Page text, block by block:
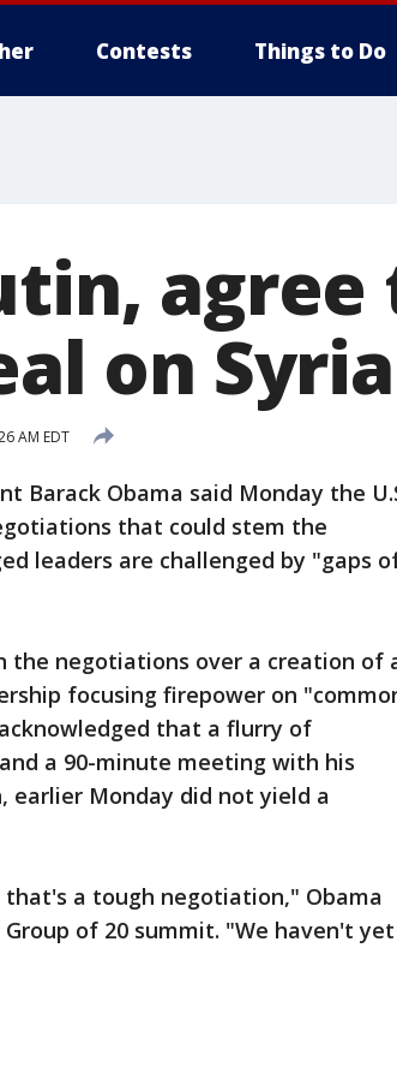
Contests Things to Do
on Syria
AM EDT
Barack Obama said Monday the
that could stem the
leaders are challenged by "gaps
the negotiations over a creation of
focusing firepower on
that a flurry of
a 90-minute meeting with his
earlier Monday did not yield a
a tough negotiation," Obama
of 20 summit. "We haven't yet